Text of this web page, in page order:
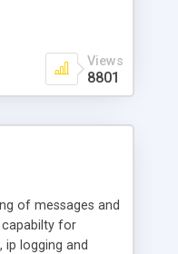
of the results
you can easily
Views
8801
of messages and
capabilty for
logging and